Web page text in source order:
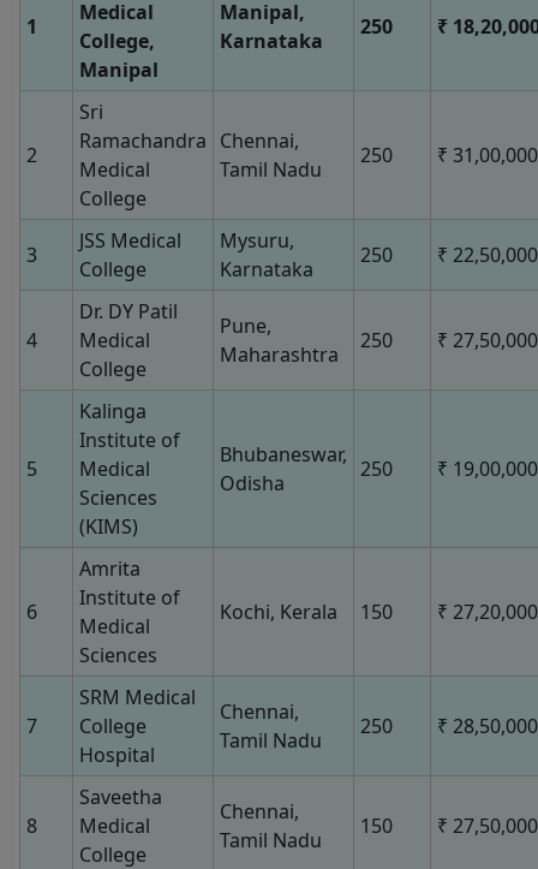
1
Medical
College,
Manipal
Manipal,
Karnataka
250 ₹
2
Sri
Ramachandra
Medical
College
Chennai,
Tamil Nadu
250 ₹ 31,00,000
3
JSS Medical
College
Mysuru,
Karnataka
250 ₹ 22,50,000
4
Dr. DY Patil
Medical
College
Pune,
Maharashtra
250 ₹ 27,50,000
5
Kalinga
Institute of
Medical
Sciences
(KIMS)
Bhubaneswar,
Odisha
250 ₹ 19,00,000
6
Amrita
Institute of
Medical
Sciences
Kochi, Kerala 150 ₹ 27,20,000
7
SRM Medical
College
Hospital
Chennai,
Tamil Nadu
250 ₹ 28,50,000
8
Saveetha
Medical
College
Chennai,
Tamil Nadu
150 ₹ 27,50,000